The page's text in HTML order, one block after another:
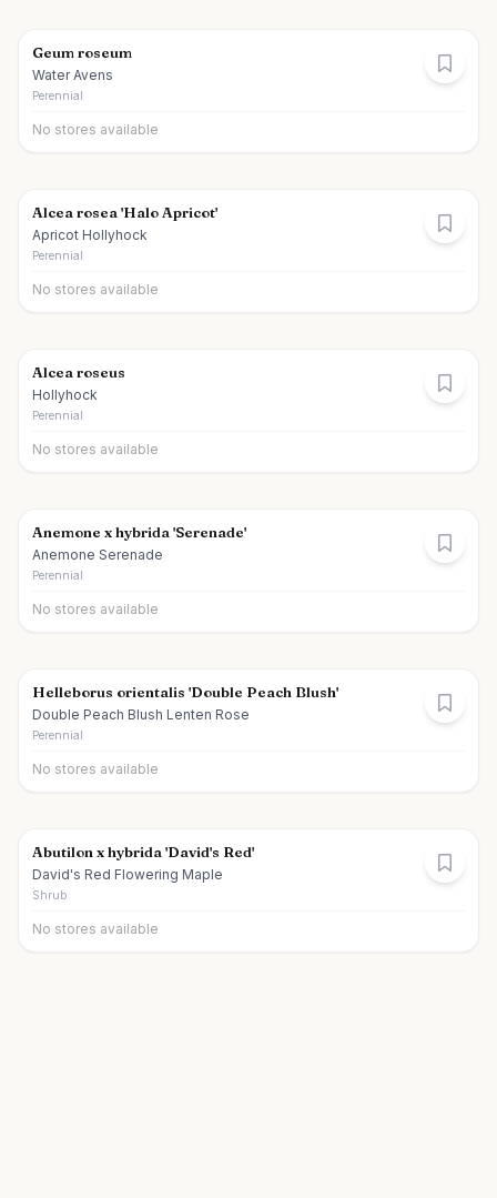
Geum roseum
Water Avens
Perennial
No stores available
Alcea rosea 'Halo Apricot'
Apricot Hollyhock
Perennial
No stores available
Alcea roseus
Hollyhock
Perennial
No stores available
Anemone x hybrida 'Serenade'
Anemone Serenade
Perennial
No stores available
Helleborus orientalis 'Double Peach Blush'
Double Peach Blush Lenten Rose
Perennial
No stores available
Abutilon x hybrida 'David's Red'
David's Red Flowering Maple
Shrub
No stores available